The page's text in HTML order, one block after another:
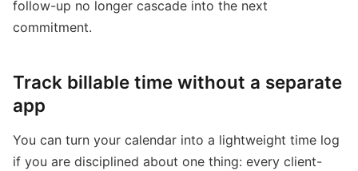
follow-up no longer cascade into the next
commitment.
Track billable time without a separate
app
You can turn your calendar into a lightweight time log
if you are disciplined about one thing: every client-